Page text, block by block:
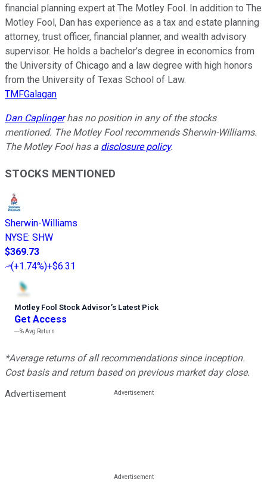
financial planning expert at The Motley Fool. In addition to The
Motley Fool, Dan has experience as a tax and estate planning
attorney, trust officer, financial planner, and wealth advisory
supervisor. He holds a bachelor’s degree in economics from
the University of Chicago and a law degree with high honors
from the University of Texas School of Law.
TMFGalagan
Dan Caplingerhas no position in any of the stocks
mentioned. The Motley Fool recommends Sherwin-Williams.
The Motley Fool has a disclosure policy.
STOCKS MENTIONED
Sherwin-Williams
NYSE: SHW
$369.73
(+1.74%)+$6.31
Motley Fool Stock Advisor’s Latest Pick
Get Access
---%Avg Return
*Average returns of all recommendations since inception.
Cost basis and return based on previous market day close.
Advertisement